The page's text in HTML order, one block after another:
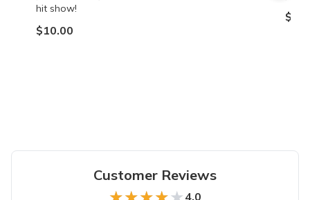
hit show!
$10.00
Customer Reviews
4.0